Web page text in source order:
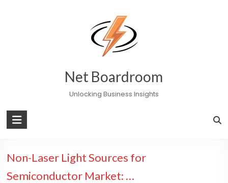
Net Boardroom
Unlocking Business Insights
Non-Laser Light Sources for
Semiconductor Market: …